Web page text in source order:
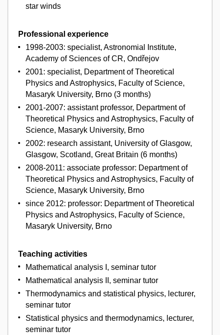
star winds
Professional experience
1998-2003: specialist, Astronomial Institute,
Academy of Sciences of CR, Ondřejov
2001: specialist, Department of Theoretical
Physics and Astrophysics, Faculty of Science,
Masaryk University, Brno (3 months)
2001-2007: assistant professor, Department of
Theoretical Physics and Astrophysics, Faculty of
Science, Masaryk University, Brno
2002: research assistant, University of Glasgow,
Glasgow, Scotland, Great Britain (6 months)
2008-2011: associate professor: Department of
Theoretical Physics and Astrophysics, Faculty of
Science, Masaryk University, Brno
since 2012: professor: Department of Theoretical
Physics and Astrophysics, Faculty of Science,
Masaryk University, Brno
Teaching activities
Mathematical analysis I, seminar tutor
Mathematical analysis II, seminar tutor
Thermodynamics and statistical physics, lecturer,
seminar tutor
Statistical physics and thermodynamics, lecturer,
seminar tutor